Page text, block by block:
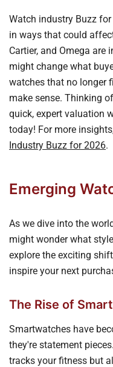
Watch industry Buzz
in ways that could
Cartier, and Omega
might change what
watches that no longer
make sense. Thinking
quick, expert valuation
today! For more
Industry Buzz for 2026.
Emerging
As we dive into the
might wonder what
explore the exciting
inspire your next
The Rise of
Smartwatches have
they're statement
tracks your fitness but